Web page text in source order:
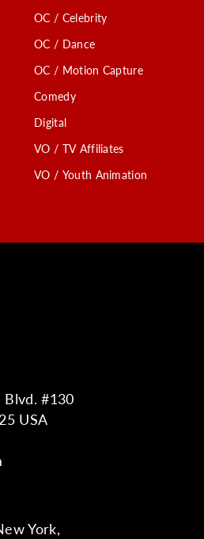
OC / Celebrity
OC / Dance
OC / Motion Capture
Comedy
Digital
VO / TV Affiliates
VO / Youth Animation
Blvd. #130
USA
York,